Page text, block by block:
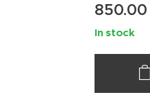
850.00
In stock